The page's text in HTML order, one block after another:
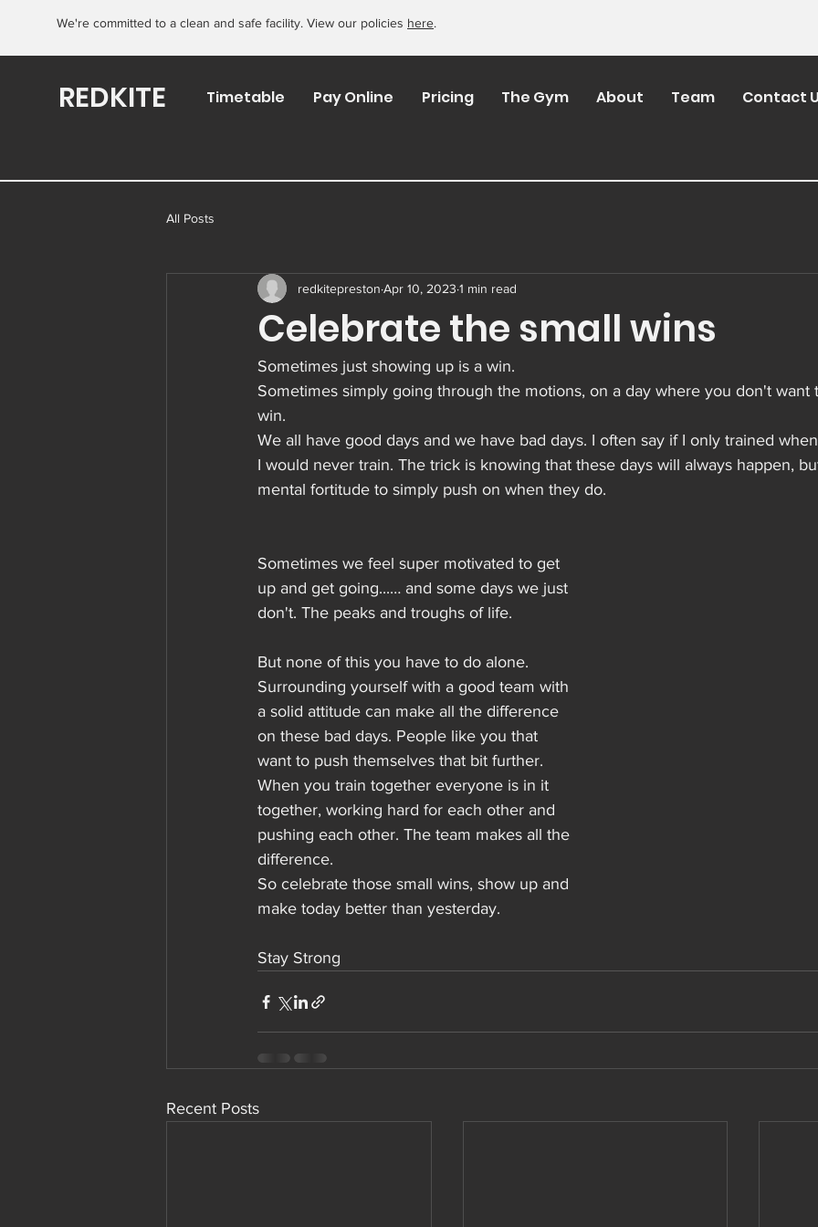
We're committed to a clean and safe facility. View our policies here.
REDKITE Timetable Pay Online Pricing The Gym About Team Contact
All Posts
Celebrate the small wins
redkitepreston Apr 10, 2023 1 min read
Sometimes just showing up is a win.
Sometimes simply going through the motions, on a day where you don't
win.
We all have good days and we have bad days. I often say if I only trained
I would never train. The trick is knowing that these days will always happen,
mental fortitude to simply push on when they do.
Sometimes we feel super motivated to get
up and get going...… and some days we just
don't. The peaks and troughs of life.
But none of this you have to do alone.
Surrounding yourself with a good team with
a solid attitude can make all the difference
on these bad days. People like you that
want to push themselves that bit further.
When you train together everyone is in it
together, working hard for each other and
pushing each other. The team makes all the
difference.
So celebrate those small wins, show up and
make today better than yesterday.
Stay Strong
Recent Posts